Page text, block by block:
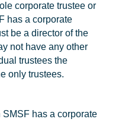
corporate trustee or
has a corporate
be a director of the
not have any other
trustees the
only trustees.
has a corporate